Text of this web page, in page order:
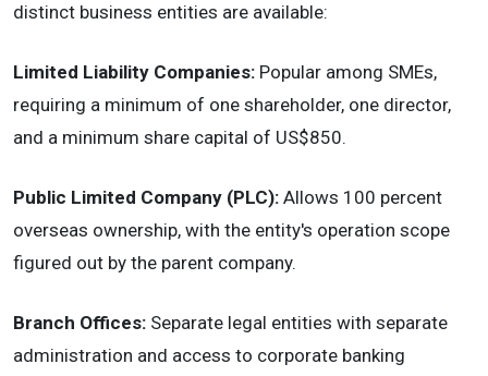
distinct business entities are available:
Limited Liability Companies: Popular among SMEs,
requiring a minimum of one shareholder, one director,
and a minimum share capital of US$850.
Public Limited Company (PLC): Allows 100 percent
overseas ownership, with the entity's operation scope
figured out by the parent company.
Branch Offices: Separate legal entities with separate
administration and access to corporate banking